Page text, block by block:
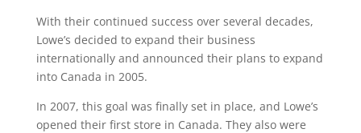
With their continued success over several decades,
Lowe’s decided to expand their business
internationally and announced their plans to expand
into Canada in 2005.
In 2007, this goal was finally set in place, and Lowe’s
opened their first store in Canada. They also were